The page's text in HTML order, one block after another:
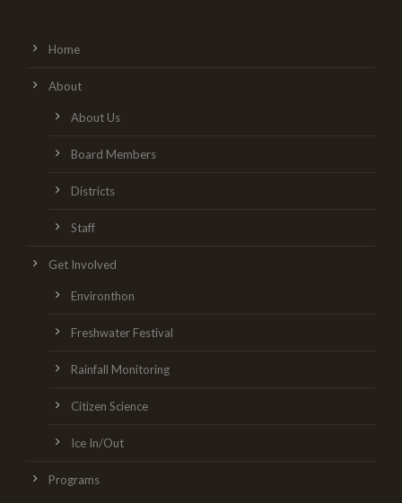
Home
About
About Us
Board Members
Districts
Staff
Get Involved
Environthon
Freshwater Festival
Rainfall Monitoring
Citizen Science
Ice In/Out
Programs